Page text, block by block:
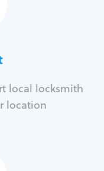
local locksmith
location